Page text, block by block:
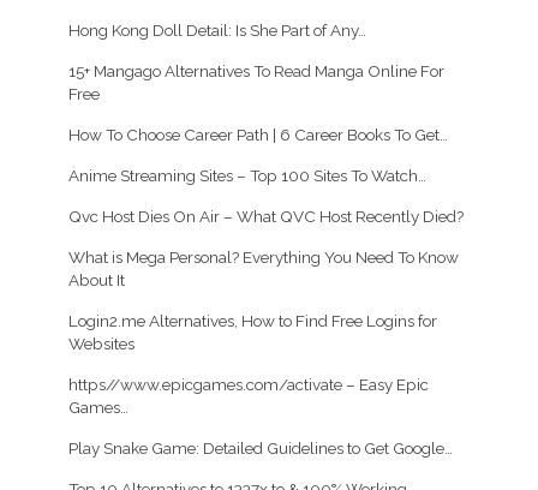
Hong Kong Doll Detail: Is She Part of Any…
15+ Mangago Alternatives To Read Manga Online For
Free
How To Choose Career Path | 6 Career Books To Get…
Anime Streaming Sites – Top 100 Sites To Watch…
Qvc Host Dies On Air – What QVC Host Recently Died?
What is Mega Personal? Everything You Need To Know
About It
Login2.me Alternatives, How to Find Free Logins for
Websites
https//www.epicgames.com/activate – Easy Epic
Games…
Play Snake Game: Detailed Guidelines to Get Google…